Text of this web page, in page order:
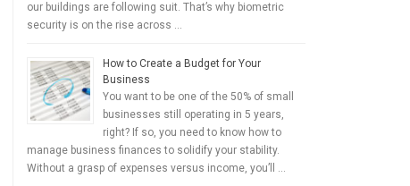
our buildings are following suit. That’s why biometric
security is on the rise across …
How to Create a Budget for Your
Business
You want to be one of the 50% of small
businesses still operating in 5 years,
right? If so, you need to know how to
manage business finances to solidify your stability.
Without a grasp of expenses versus income, you’ll …